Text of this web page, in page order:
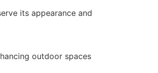
its appearance and
outdoor spaces